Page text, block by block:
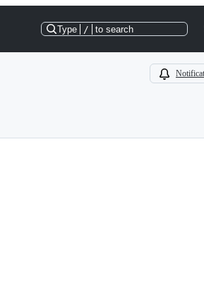
Type / to search